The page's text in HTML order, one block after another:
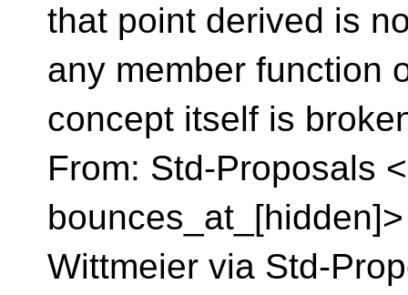
that point derived is
any member
concept itself is
From: Std-Proposals
Wittmeier via Std-